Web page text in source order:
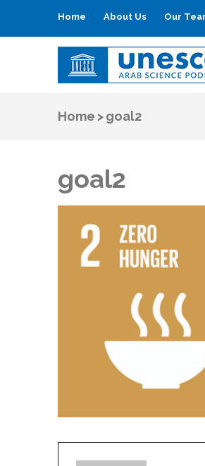
Home About Us Our
Arab Science
Home >goal2
goal2